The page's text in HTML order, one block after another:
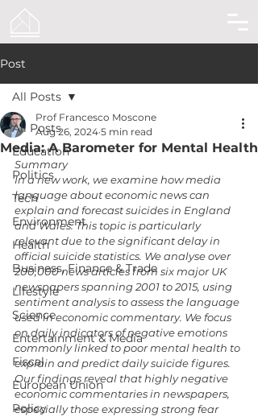
Post
All Posts
Education
Politics
Tech
Environment
Health
Business, Finance & Trade
Lifestyle
Science
Entertainment & Media
Fiscal
European Union
Policy
All Posts
Media: A Barometer for Mental Health
Prof Francesco Moscone
Aug 26, 2024 5 min read
Summary
In a new work, we examine how media
language about economic news can
explain and forecast suicides in England
and Wales. This topic is particularly
relevant due to the significant delay in
official suicide statistics. We analyse over
200,000 news articles from six major UK
newspapers spanning 2001 to 2015, using
sentiment analysis to assess the language
used in economic commentary. We focus
on daily indicators of negative emotions
commonly linked to poor mental health to
explain and predict daily suicide figures.
Our findings reveal that highly negative
economic commentaries in newspapers,
especially those expressing strong fear